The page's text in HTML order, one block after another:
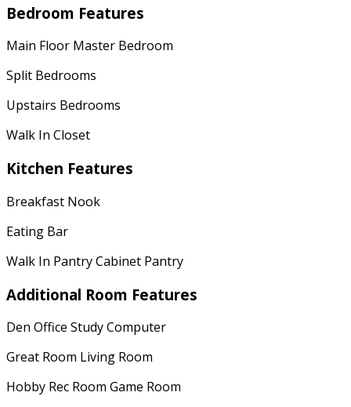
Bedroom Features
Main Floor Master Bedroom
Split Bedrooms
Upstairs Bedrooms
Walk In Closet
Kitchen Features
Breakfast Nook
Eating Bar
Walk In Pantry Cabinet Pantry
Additional Room Features
Den Office Study Computer
Great Room Living Room
Hobby Rec Room Game Room